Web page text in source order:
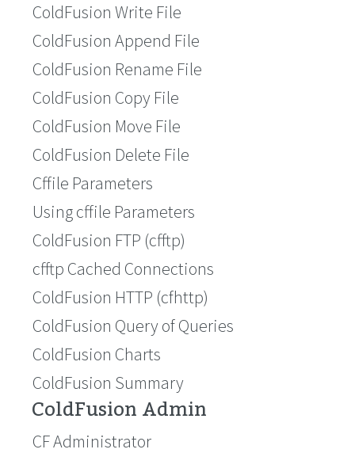
ColdFusion Write File
ColdFusion Append File
ColdFusion Rename File
ColdFusion Copy File
ColdFusion Move File
ColdFusion Delete File
Cffile Parameters
Using cffile Parameters
ColdFusion FTP (cfftp)
cfftp Cached Connections
ColdFusion HTTP (cfhttp)
ColdFusion Query of Queries
ColdFusion Charts
ColdFusion Summary
ColdFusion Admin
CF Administrator